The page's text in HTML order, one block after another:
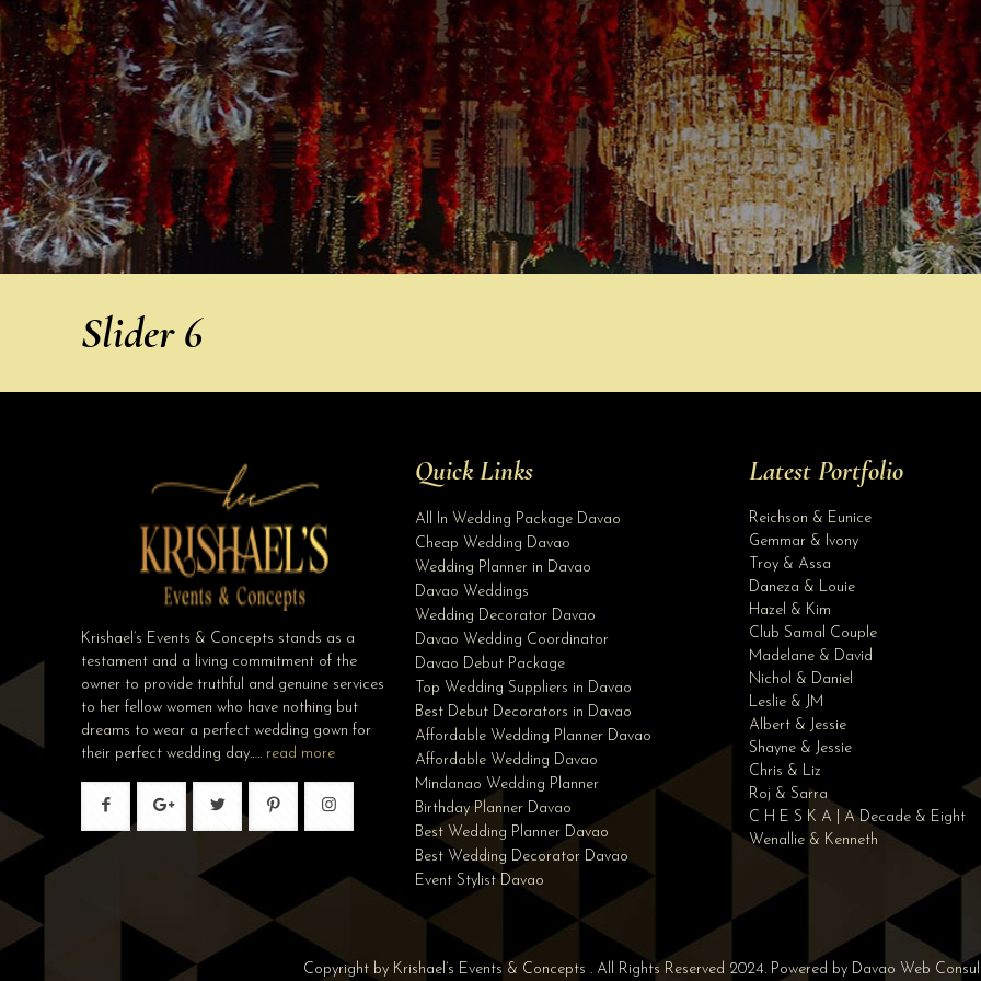
Slider 6
Krishael’s Events & Concepts stands as a
testament and a living commitment of the
owner to provide truthful and genuine services
to her fellow women who have nothing but
dreams to wear a perfect wedding gown for
their perfect wedding day….. read more
Quick Links
All In Wedding Package Davao
Cheap Wedding Davao
Wedding Planner in Davao
Davao Weddings
Wedding Decorator Davao
Davao Wedding Coordinator
Davao Debut Package
Top Wedding Suppliers in Davao
Best Debut Decorators in Davao
Affordable Wedding Planner Davao
Affordable Wedding Davao
Mindanao Wedding Planner
Birthday Planner Davao
Best Wedding Planner Davao
Best Wedding Decorator Davao
Event Stylist Davao
Latest Portfolio
Reichson & Eunice
Gemmar & Ivony
Troy & Assa
Daneza & Louie
Hazel & Kim
Club Samal Couple
Madelane & David
Nichol & Daniel
Leslie & JM
Albert & Jessie
Shayne & Jessie
Chris & Liz
Roj & Sarra
C H E S K A | A Decade & Eight
Wenallie & Kenneth
Copyright by Krishael’s Events & Concepts . All Rights Reserved 2024. Powered by Davao Web